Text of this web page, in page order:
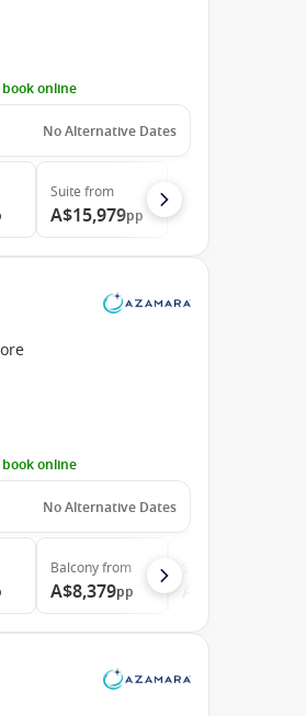
online
No Alternative Dates
Suite from
A$15,979pp
online
No Alternative Dates
Balconyfrom
A$8,379pp